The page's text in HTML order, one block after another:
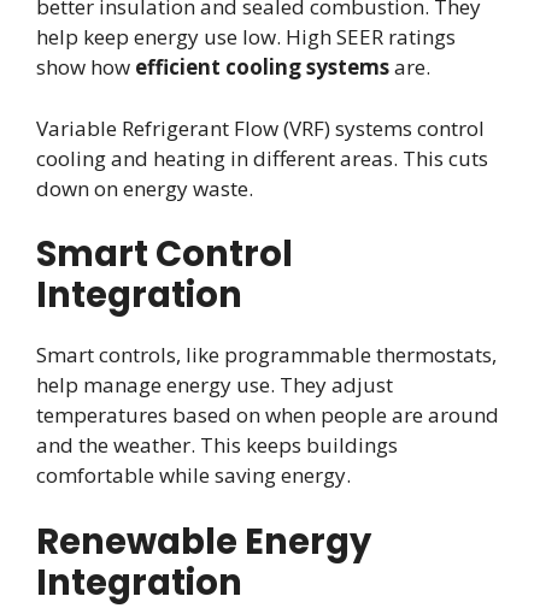
better insulation and sealed combustion. They
help keep energy use low. High SEER ratings
show how efficient cooling systemsare.
Variable Refrigerant Flow (VRF) systems control
cooling and heating in different areas. This cuts
down on energy waste.
Smart Control
Integration
Smart controls, like programmable thermostats,
help manage energy use. They adjust
temperatures based on when people are around
and the weather. This keeps buildings
comfortable while saving energy.
Renewable Energy
Integration